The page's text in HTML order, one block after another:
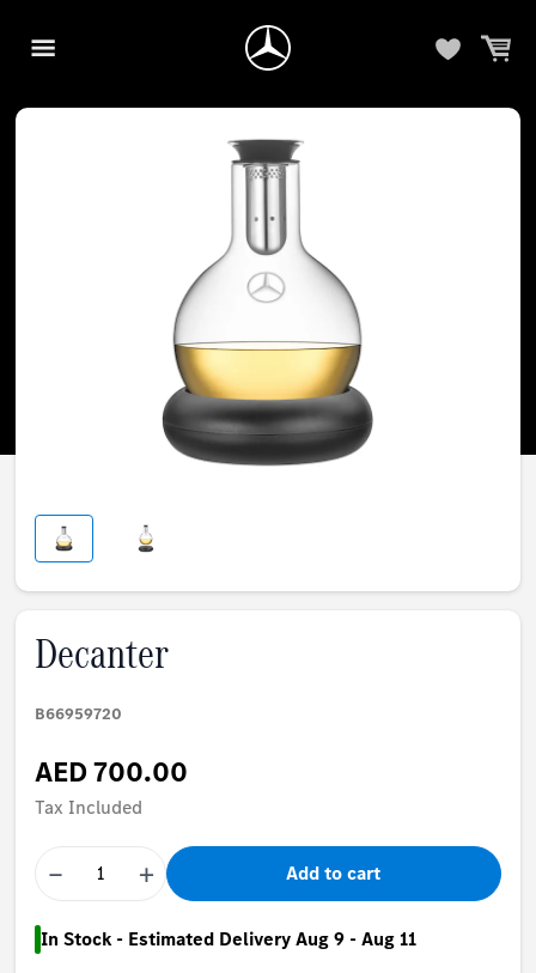
Decanter
B66959720
AED 700.00
Tax Included
− + Add to cart
In Stock - Estimated Delivery Aug 9 - Aug 11